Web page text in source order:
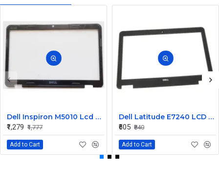
Dell Inspiron M5010 Lcd Screen Front Bezel CN-058JM7
₹1,279 ₹1,777
Add to Cart
Dell Latitude E7240 LCD Front Bezel Cover CN-04VCNC
₹605 ₹840
Add to Cart